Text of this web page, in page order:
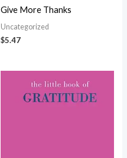
Give More Thanks
Uncategorized
$5.47